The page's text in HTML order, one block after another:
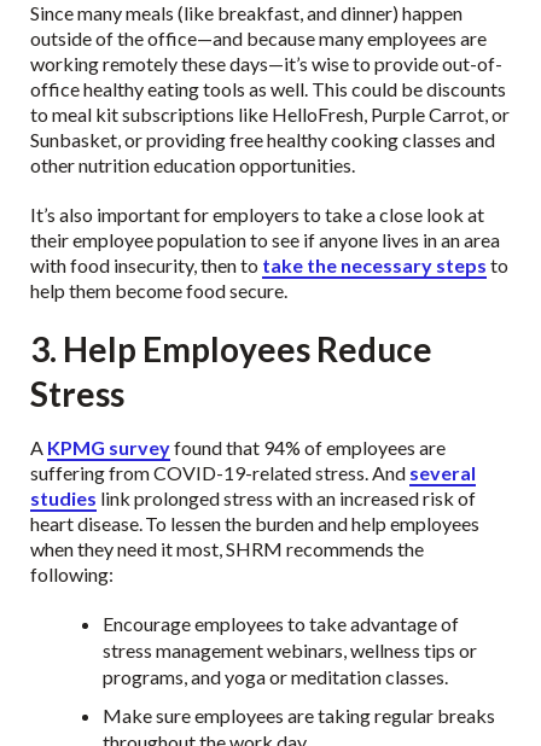
Since many meals (like breakfast, and dinner) happen
outside of the office—and because many employees are
working remotely these days—it’s wise to provide out-of-
office healthy eating tools as well. This could be discounts
to meal kit subscriptions like HelloFresh, Purple Carrot, or
Sunbasket, or providing free healthy cooking classes and
other nutrition education opportunities.
It’s also important for employers to take a close look at
their employee population to see if anyone lives in an area
with food insecurity, then to take the necessary steps to
help them become food secure.
3. Help Employees Reduce
Stress
A KPMG surveyfound that 94% of employees are
suffering from COVID-19-related stress. And several
studies link prolonged stress with an increased risk of
heart disease.To lessen the burden and help employees
when they need it most, SHRM recommends the
following:
Encourage employees to take advantage of
stress management webinars, wellness tips or
programs, and yoga or meditation classes.
Make sure employees are taking regular breaks